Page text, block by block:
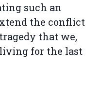
such an
the conflict
that we,
for the last